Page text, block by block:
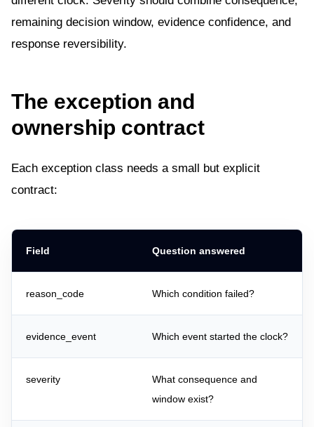
remaining decision window, evidence confidence, and
response reversibility.
The exception and
ownership contract
Each exception class needs a small but explicit
contract:
Field Question answered
reason_code Which condition failed?
evidence_event Which event started the clock?
severity
What consequence and
window exist?